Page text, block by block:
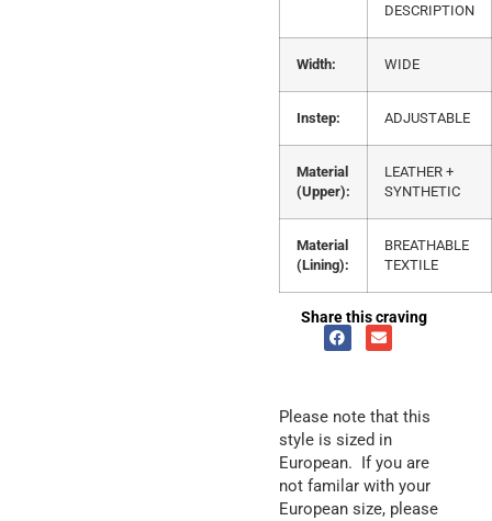
DESCRIPTION
Width: WIDE
Instep: ADJUSTABLE
Material
(Upper):
LEATHER +
SYNTHETIC
Material
(Lining):
BREATHABLE
TEXTILE
Share this craving
Please note that this
style is sized in
European. If you are
not familar with your
European size, please